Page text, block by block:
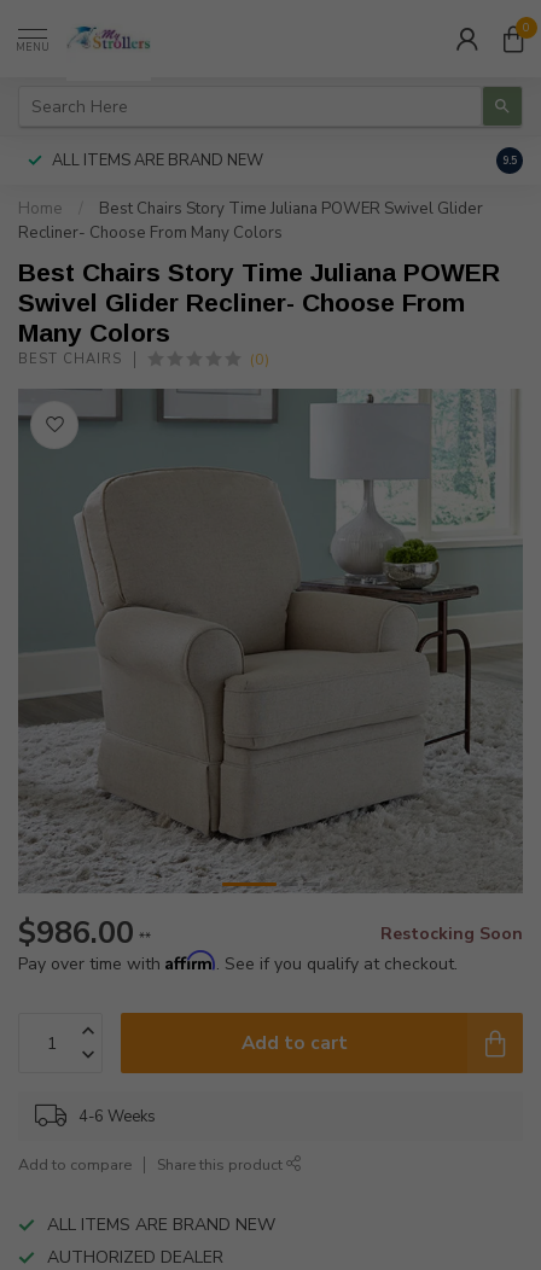
MENU
0
ALL ITEMS ARE BRAND NEW 9.5
Home
Best Chairs Story Time Juliana POWER Swivel Glider
Recliner- Choose From Many Colors
Best Chairs Story Time Juliana POWER
Swivel Glider Recliner- Choose From
Many Colors
BEST CHAIRS (0)
$986.00 **
Restocking Soon
Pay over time with Affirm. See if you qualify at checkout.
Add to cart
4-6 Weeks
Add to compare Share this product
ALL ITEMS ARE BRAND NEW
AUTHORIZED DEALER